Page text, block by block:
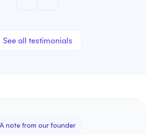
See all testimonials
A note from our founder